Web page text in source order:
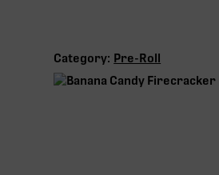
Category: Pre-Roll